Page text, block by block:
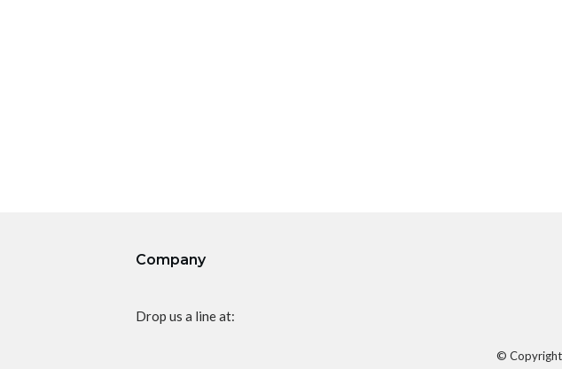
Company
Drop us a line at:
© Copyright